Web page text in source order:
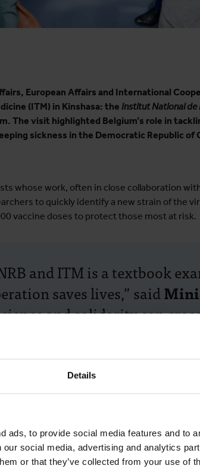
Details
ads, to provide social media features and to
social media, advertising and analytics
or that they’ve collected from your use of
European Affairs and International
(ITM) in Kinshasa: the Institut National de
The visit highlighted Belgium’s role in
sickness in the Democratic Republic of
whose work, often in close collaboration
to quickly identify a new strain of the
vaccine doses to protect those most at risk.
and ITM is a textbook
saves lives,” said
and solidarity can
success in the fight
delivers lasting
health.”
sleeping sickness, driven by the
the longstanding collaboration between
focused on maintaining diagnostics and